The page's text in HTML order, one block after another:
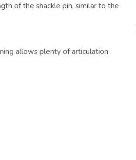
of the shackle pin, similar to the
allows plenty of articulation